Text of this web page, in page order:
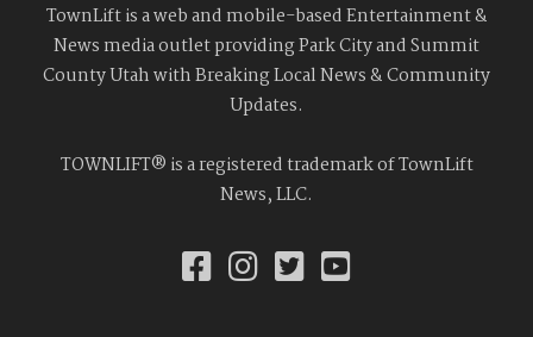
TownLift is a web and mobile-based Entertainment &
News media outlet providing Park City and Summit
County Utah with Breaking Local News & Community
Updates.
TOWNLIFT® is a registered trademark of TownLift
News, LLC.